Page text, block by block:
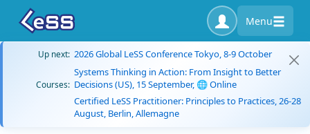
Menu
Up next: 2026 Global LeSS Conference Tokyo, 8-9 October
Courses:
Systems Thinking in Action: From Insight to Better
Decisions (US), 15 September, 🌐 Online
Certified LeSS Practitioner: Principles to Practices, 26-28
August, Berlin, Allemagne